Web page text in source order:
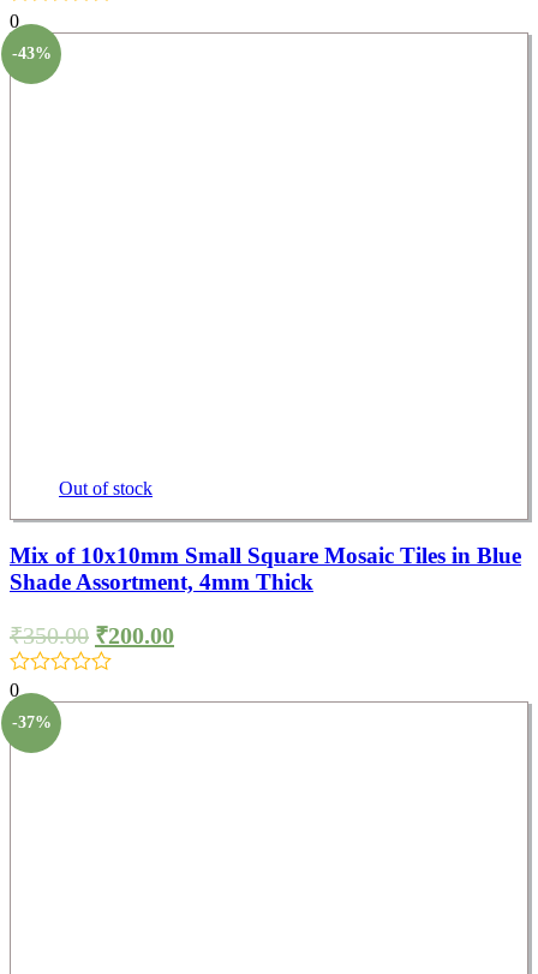
0
-43%
Out of stock
Mix of 10x10mm Small Square Mosaic Tiles in Blue
Shade Assortment, 4mm Thick
₹350.00 ₹200.00
0
-37%